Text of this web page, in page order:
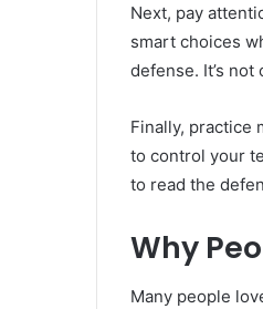
Next, pay
smart choices
defense. It’s
Finally, practice
to control your
to read the
Why
Many people